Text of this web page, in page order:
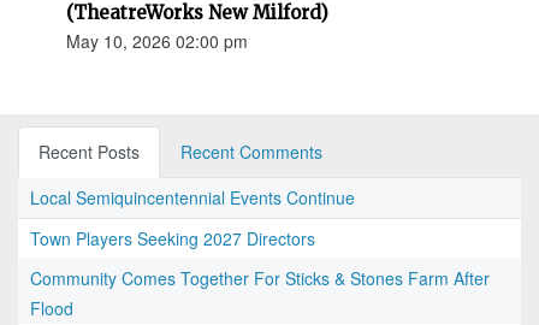
(TheatreWorks New Milford)
May 10, 2026 02:00 pm
Recent Posts
Recent Comments
Local Semiquincentennial Events Continue
Town Players Seeking 2027 Directors
Community Comes Together For Sticks & Stones Farm After
Flood